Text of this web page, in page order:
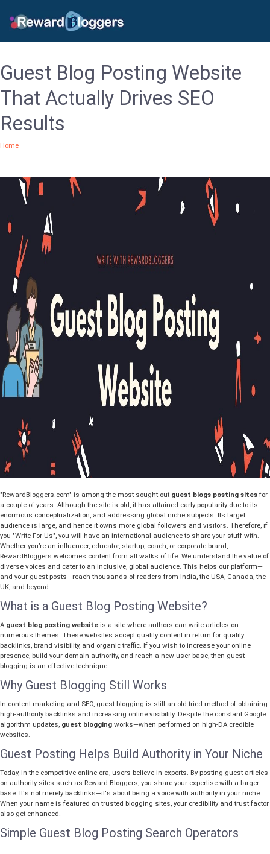
Guest Blog Posting Website
That Actually Drives SEO
Results
Home
"RewardBloggers.com" is among the most sought-out guest blogs posting sites for
a couple of years. Although the site is old, it has attained early popularity due to its
enormous conceptualization, and addressing global niche subjects. Its target
audience is large, and hence it owns more global followers and visitors. Therefore, if
you "Write For Us", you will have an international audience to share your stuff with.
Whether you’re an influencer, educator, startup, coach, or corporate brand,
RewardBloggers welcomes content from all walks of life. We understand the value of
diverse voices and cater to an inclusive, global audience. This helps our platform—
and your guest posts—reach thousands of readers from India, the USA, Canada, the
UK, and beyond.
What is a Guest Blog Posting Website?
A guest blog posting website is a site where authors can write articles on
numerous themes. These websites accept quality content in return for quality
backlinks, brand visibility, and organic traffic. If you wish to increase your online
presence, build your domain authority, and reach a new user base, then guest
blogging is an effective technique.
Why Guest Blogging Still Works
In content marketing and SEO, guest blogging is still an old tried method of obtaining
high-authority backlinks and increasing online visibility. Despite the constant Google
algorithm updates, guest blogging works—when performed on high-DA credible
websites.
Guest Posting Helps Build Authority in Your Niche
Today, in the competitive online era, users believe in experts. By posting guest articles
on authority sites such as Reward Bloggers, you share your expertise with a larger
base. It's not merely backlinks—it's about being a voice with authority in your niche.
When your name is featured on trusted blogging sites, your credibility and trust factor
also get enhanced.
Simple Guest Blog Posting Search Operators